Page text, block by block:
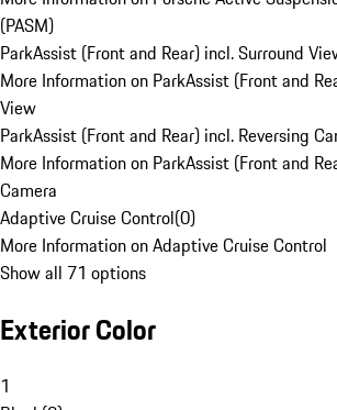
(PASM)
ParkAssist (Front and Rear) incl. Surround
More Information on ParkAssist (Front and
View
ParkAssist (Front and Rear) incl. Reversing
More Information on ParkAssist (Front and
Camera
Adaptive Cruise Control(0)
More Information on Adaptive Cruise Control
Show all 71 options
Exterior Color
1